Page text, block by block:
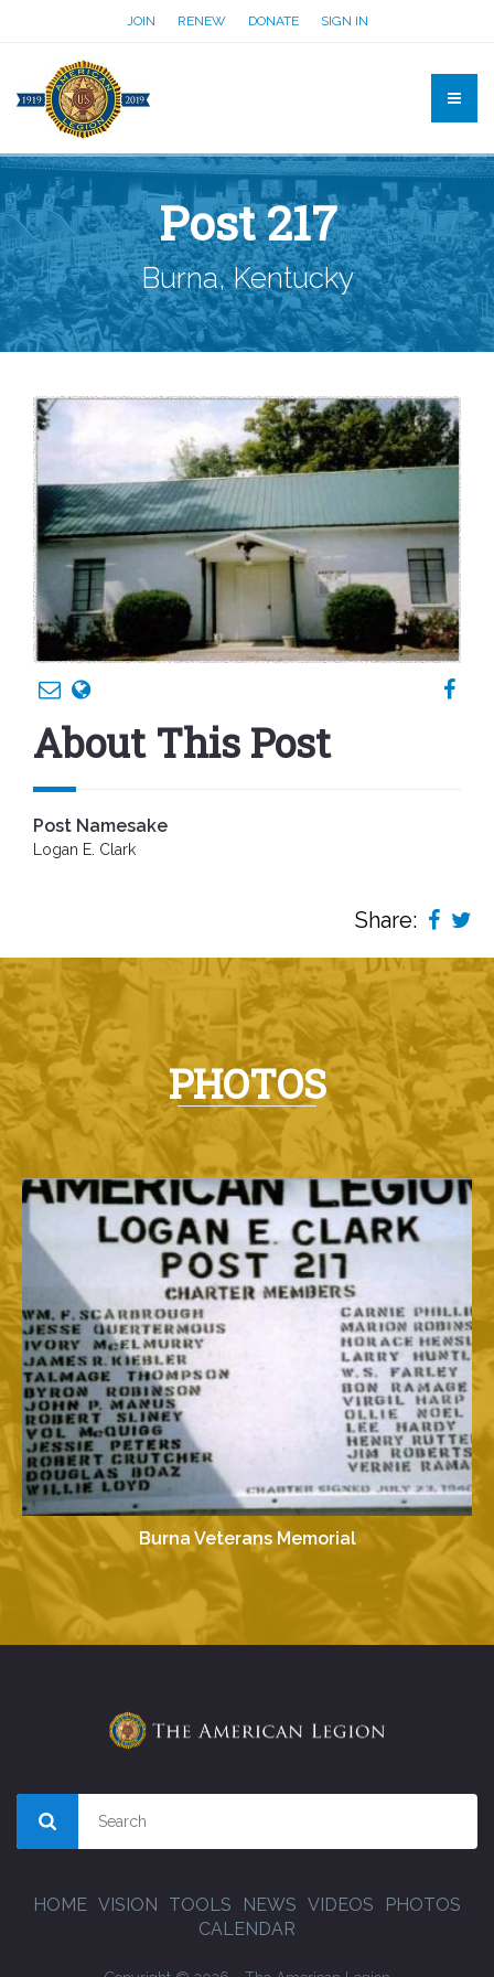
JOIN RENEW DONATE SIGN IN
Post 217
Burna, Kentucky
About This Post
Post Namesake
Logan E. Clark
Share:
PHOTOS
Burna Veterans Memorial
HOME VISION TOOLS NEWS VIDEOS
PHOTOS
CALENDAR